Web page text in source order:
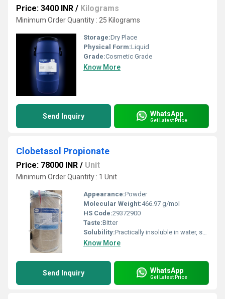
Price: 3400 INR / Kilograms
Minimum Order Quantity : 25 Kilograms
Storage:Dry Place
Physical Form:Liquid
Grade:Cosmetic Grade
Know More
Send Inquiry WhatsApp
Get Latest Price
Clobetasol Propionate
Price: 78000 INR / Unit
Minimum Order Quantity : 1 Unit
Appearance:Powder
Molecular Weight:466.97 g/mol
HS Code:29372900
Taste:Bitter
Solubility:Practically insoluble in water, soluble in methanol & ethanol
Know More
Send Inquiry WhatsApp
Get Latest Price